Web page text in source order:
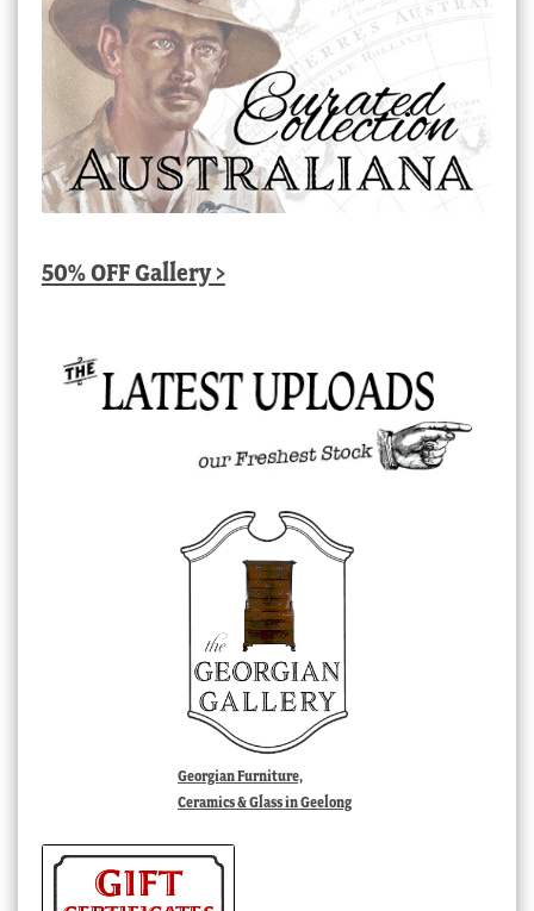
50% OFF Gallery >
Georgian Furniture,
Ceramics & Glass in Geelong